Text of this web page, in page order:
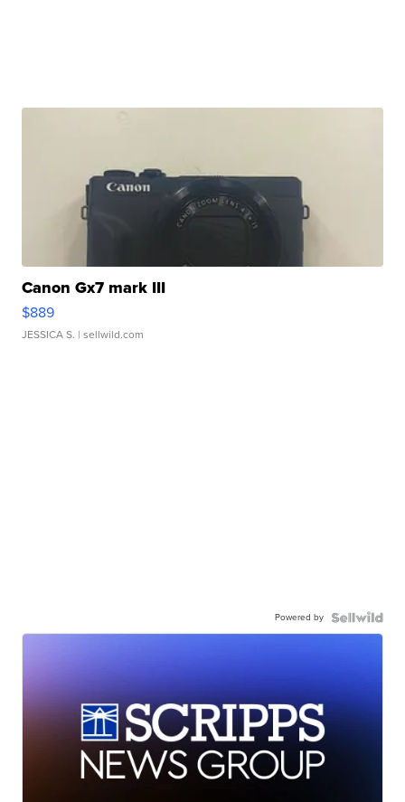
Canon Gx7 mark III
$889
JESSICA S. | sellwild.com
Powered by